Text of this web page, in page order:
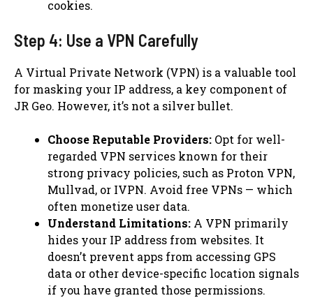
cookies.
Step 4: Use a VPN Carefully
A Virtual Private Network (VPN) is a valuable tool
for masking your IP address, a key component of
JR Geo. However, it’s not a silver bullet.
Choose Reputable Providers: Opt for well-
regarded VPN services known for their
strong privacy policies, such as Proton VPN,
Mullvad, or IVPN. Avoid free VPNs — which
often monetize user data.
Understand Limitations: A VPN primarily
hides your IP address from websites. It
doesn’t prevent apps from accessing GPS
data or other device-specific location signals
if you have granted those permissions.